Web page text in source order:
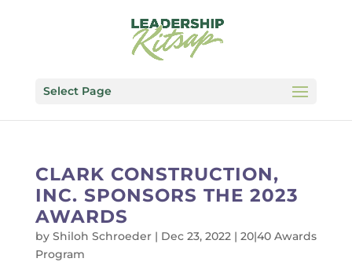
Select Page
CLARK CONSTRUCTION,
INC. SPONSORS THE 2023
AWARDS
by Shiloh Schroeder| Dec 23, 2022| 20|40 Awards
Program